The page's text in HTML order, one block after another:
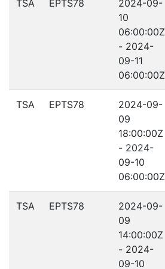
TSA EPTS78
2024-09-
10
06:00:00Z
- 2024-
09-11
06:00:00Z
TSA EPTS78
2024-09-
09
18:00:00Z
- 2024-
09-10
06:00:00Z
TSA EPTS78
2024-09-
09
14:00:00Z
- 2024-
09-10